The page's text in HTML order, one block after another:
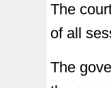
The
of all
The